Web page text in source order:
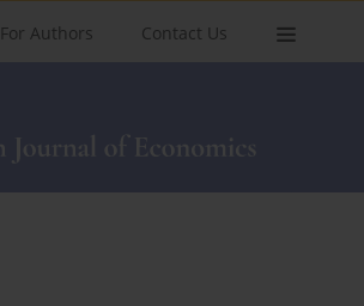
For Authors Contact Us